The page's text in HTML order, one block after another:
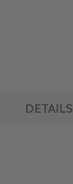
DETAILS